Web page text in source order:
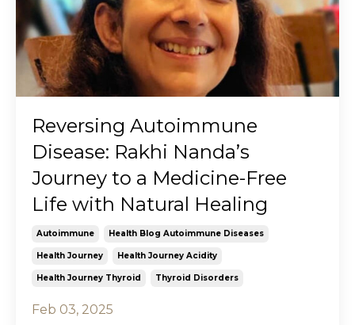
Reversing Autoimmune
Disease: Rakhi Nanda’s
Journey to a Medicine-Free
Life with Natural Healing
Autoimmune Health Blog Autoimmune Diseases
Health Journey Health Journey Acidity
Health Journey Thyroid Thyroid Disorders
Feb 03, 2025